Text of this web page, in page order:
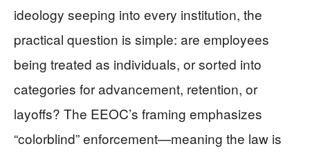
ideology seeping into every institution, the
practical question is simple: are employees
being treated as individuals, or sorted into
categories for advancement, retention, or
layoffs? The EEOC’s framing emphasizes
“colorblind” enforcement—meaning the law is